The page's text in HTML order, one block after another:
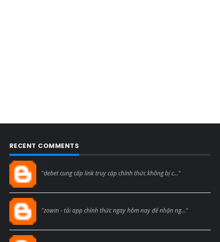
RECENT COMMENTS
"debet cung cấp link truy cập chính thức không bị c..."
"zowin - tải app chính thức ngay hôm nay để nhận ng..."